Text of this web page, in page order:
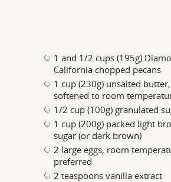
1 and 1/2 cups (195g)
California chopped pecans
1 cup (230g) unsalted butter,
softened to room
1/2 cup (100g) granulated
1 cup (200g) packed light
sugar (or dark brown)
2 large eggs, room
preferred
2 teaspoons vanilla extract